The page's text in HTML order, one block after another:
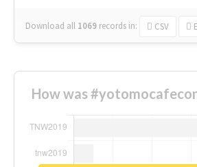
Download all 1069 records in: CSV
How was